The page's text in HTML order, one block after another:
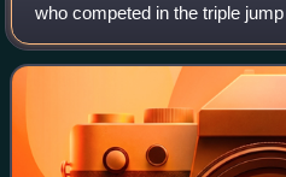
who competed in the triple
of 18.21 m, which ranks 2nd